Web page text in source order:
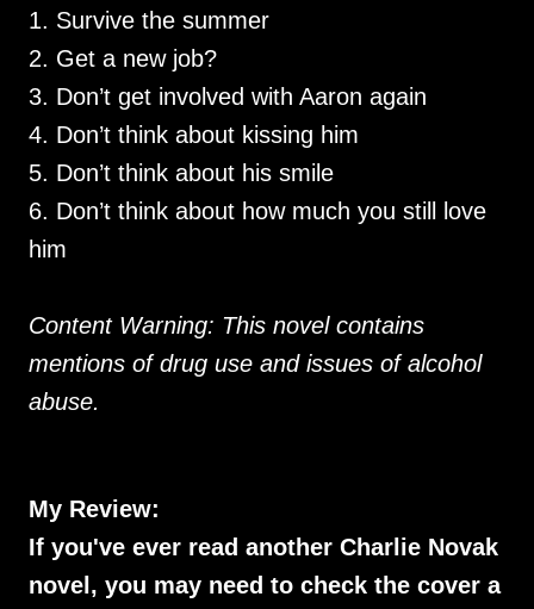
1. Survive the summer
2. Get a new job?
3. Don’t get involved with Aaron again
4. Don’t think about kissing him
5. Don’t think about his smile
6. Don’t think about how much you still love
him
Content Warning: This novel contains
mentions of drug use and issues of alcohol
abuse.
My Review:
If you've ever read another Charlie Novak
novel, you may need to check the cover a